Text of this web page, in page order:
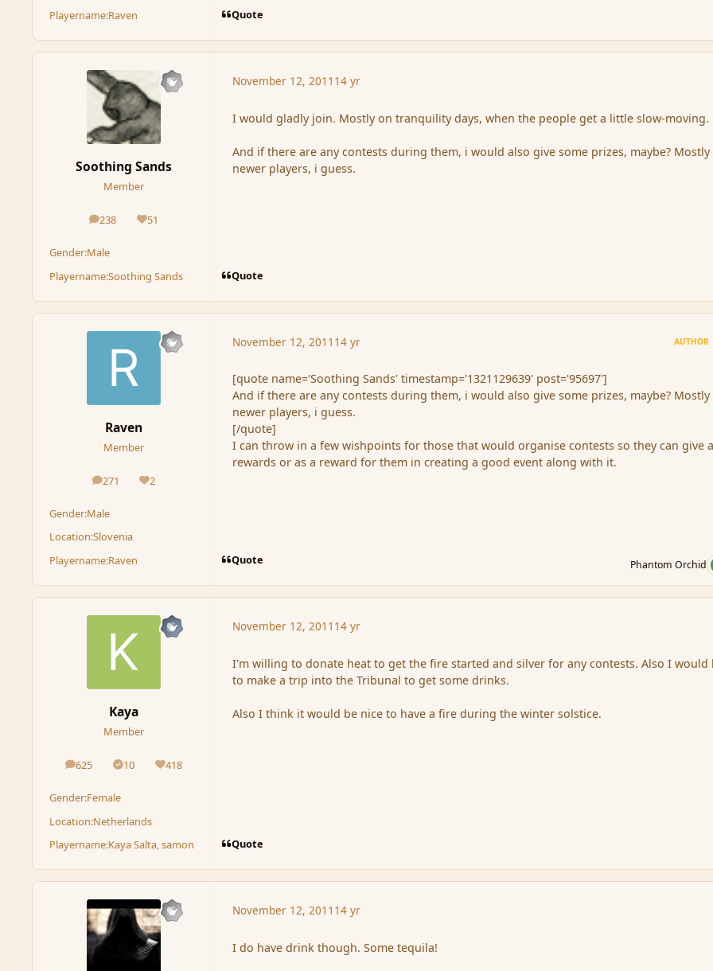
Playername:Raven Quote
Soothing Sands
Member
238
posts 51
Reputation
Gender:Male
Playername:Soothing Sands
November 12, 2011 14 yr
I would gladly join. Mostly on tranquility days, when the people get a little slow-moving.
And if there are any contests during them, i would also give some prizes, maybe?
newer players, i guess.
Quote
Raven
Member
271
posts 2
Reputation
Gender:Male
Location:Slovenia
Playername:Raven
November 12, 2011 14 yr AUTHOR
[quote name='Soothing Sands' timestamp='1321129639' post='95697']
And if there are any contests during them, i would also give some prizes, maybe?
newer players, i guess.
[/quote]
I can throw in a few wishpoints for those that would organise contests so they can give
rewards or as a reward for them in creating a good event along with it.
Quote Phantom Orchid
Kaya
Member
625
posts 10
Solutions418
Reputation
Gender:Female
Location:Netherlands
Playername:Kaya Salta, samon
November 12, 2011 14 yr
I'm willing to donate heat to get the fire started and silver for any contests. Also I would
to make a trip into the Tribunal to get some drinks.
Also I think it would be nice to have a fire during the winter solstice.
Quote
November 12, 2011 14 yr
I do have drink though. Some tequila!